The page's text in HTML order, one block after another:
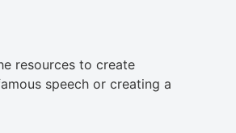
resources to create
speech or creating a